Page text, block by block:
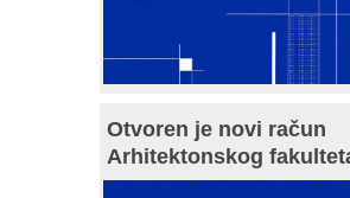
Otvoren je novi račun
Arhitektonskog